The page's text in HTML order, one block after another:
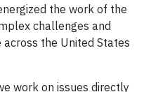
the work of the
challenges and
the United States
work on issues directly